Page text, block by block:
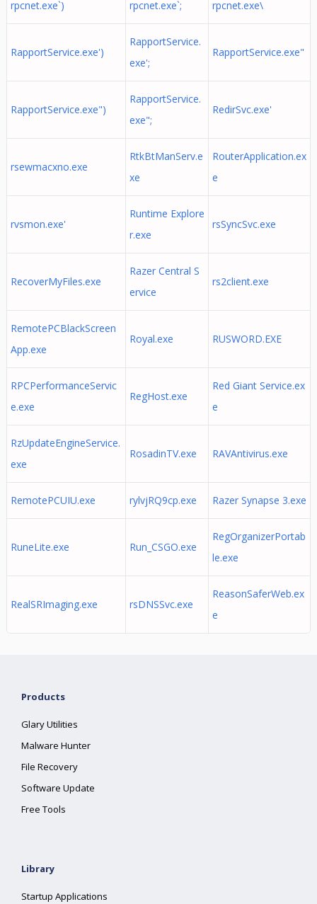
rpcnet.exe`) rpcnet.exe`; rpcnet.exe\
RapportService.exe')
RapportService.
exe';
RapportService.exe"
RapportService.exe")
RapportService.
exe";
RedirSvc.exe'
rsewmacxno.exe
RtkBtManServ.e
xe
RouterApplication.ex
e
rvsmon.exe'
Runtime Explore
r.exe
rsSyncSvc.exe
RecoverMyFiles.exe
Razer Central S
ervice
rs2client.exe
RemotePCBlackScreen
App.exe
Royal.exe RUSWORD.EXE
RPCPerformanceServic
e.exe
RegHost.exe
Red Giant Service.ex
e
RzUpdateEngineService.
exe
RosadinTV.exe RAVAntivirus.exe
RemotePCUIU.exe rylvjRQ9cp.exe Razer Synapse 3.exe
RuneLite.exe Run_CSGO.exe
RegOrganizerPortab
le.exe
RealSRImaging.exe rsDNSSvc.exe
ReasonSaferWeb.ex
e
Products
Glary Utilities
Malware Hunter
File Recovery
Software Update
Free Tools
Library
Startup Applications